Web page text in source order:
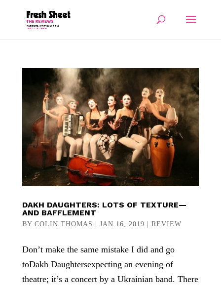
DAKH DAUGHTERS: LOTS OF TEXTURE—
AND BAFFLEMENT
BY COLIN THOMAS JAN 16, 2019 REVIEW
Don’t make the same mistake I did and go
toDakh Daughtersexpecting an evening of
theatre; it’s a concert by a Ukrainian band. There